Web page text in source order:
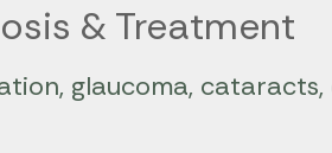
& Treatment
glaucoma,